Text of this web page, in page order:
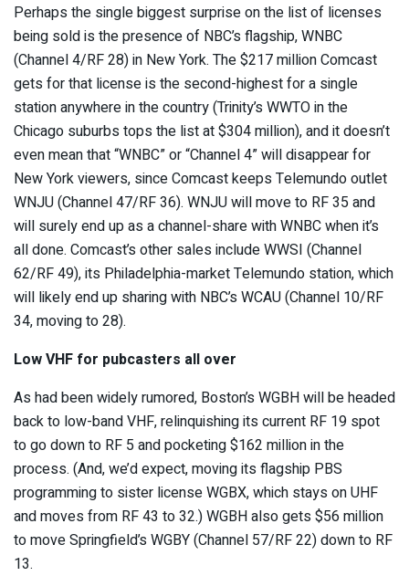
Perhaps the single biggest surprise on the list of licenses
being sold is the presence of NBC’s flagship, WNBC
(Channel 4/RF 28) in New York. The $217 million Comcast
gets for that license is the second-highest for a single
station anywhere in the country (Trinity’s WWTO in the
Chicago suburbs tops the list at $304 million), and it doesn’t
even mean that “WNBC” or “Channel 4” will disappear for
New York viewers, since Comcast keeps Telemundo outlet
WNJU (Channel 47/RF 36). WNJU will move to RF 35 and
will surely end up as a channel-share with WNBC when it’s
all done. Comcast’s other sales include WWSI (Channel
62/RF 49), its Philadelphia-market Telemundo station, which
will likely end up sharing with NBC’s WCAU (Channel 10/RF
34, moving to 28).
Low VHF for pubcasters all over
As had been widely rumored, Boston’s WGBH will be headed
back to low-band VHF, relinquishing its current RF 19 spot
to go down to RF 5 and pocketing $162 million in the
process. (And, we’d expect, moving its flagship PBS
programming to sister license WGBX, which stays on UHF
and moves from RF 43 to 32.) WGBH also gets $56 million
to move Springfield’s WGBY (Channel 57/RF 22) down to RF
13.